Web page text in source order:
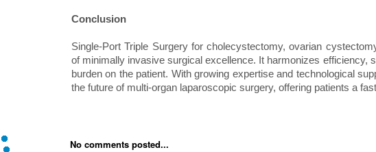
Conclusion
Single-Port Triple Surgery for cholecystectomy, ovarian
of minimally invasive surgical excellence. It harmonizes efficiency,
burden on the patient. With growing expertise and technological
the future of multi-organ laparoscopic surgery, offering patients a
No comments posted...